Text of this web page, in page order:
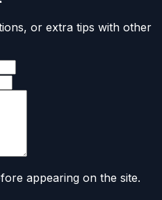
or extra tips with other
appearing on the site.